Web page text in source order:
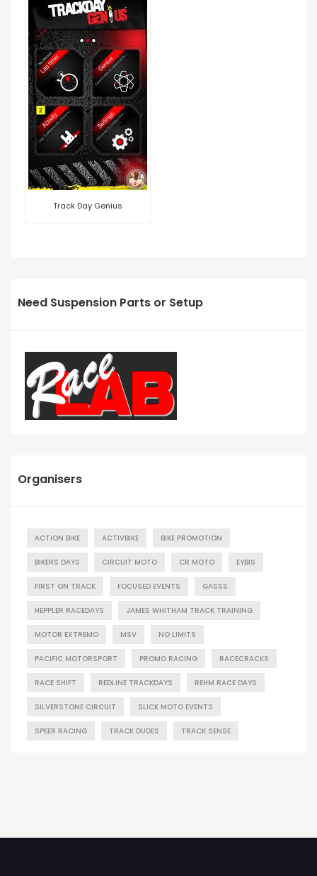
Track Day Genius
Need Suspension Parts or Setup
Organisers
ACTION BIKE ACTIVBIKE BIKE PROMOTION
BIKERS DAYS CIRCUIT MOTO CR MOTO EYBIS
FIRST ON TRACK FOCUSED EVENTS GASSS
HEPPLER RACEDAYS JAMES WHITHAM TRACK TRAINING
MOTOR EXTREMO MSV NO LIMITS
PACIFIC MOTORSPORT PROMO RACING RACECRACKS
RACE SHIFT REDLINE TRACKDAYS REHM RACE DAYS
SILVERSTONE CIRCUIT SLICK MOTO EVENTS
SPEER RACING TRACK DUDES TRACK SENSE